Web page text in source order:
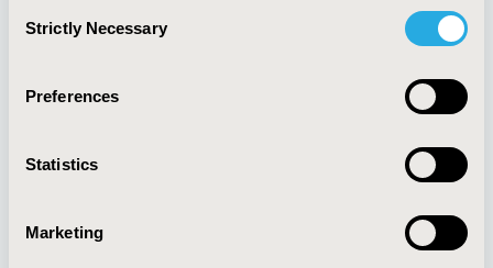
Selection
Strictly Necessary
Preferences
Statistics
Marketing
Quick Links
About
Policies & Legal